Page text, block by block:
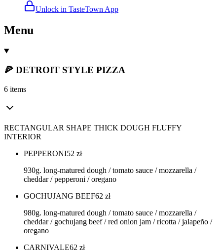
Unlock in TasteTown App
Menu
🍕 DETROIT STYLE PIZZA
6 items
RECTANGULAR SHAPE THICK DOUGH FLUFFY
INTERIOR
PEPPERONI52 zł
930g. long-matured dough / tomato sauce / mozzarella /
cheddar / pepperoni / oregano
GOCHUJANG BEEF62 zł
980g. long-matured dough / tomato sauce / mozzarella /
cheddar / gochujang beef / red onion jam / ricotta / jalapeño /
oregano
CARNIVALE62 zł